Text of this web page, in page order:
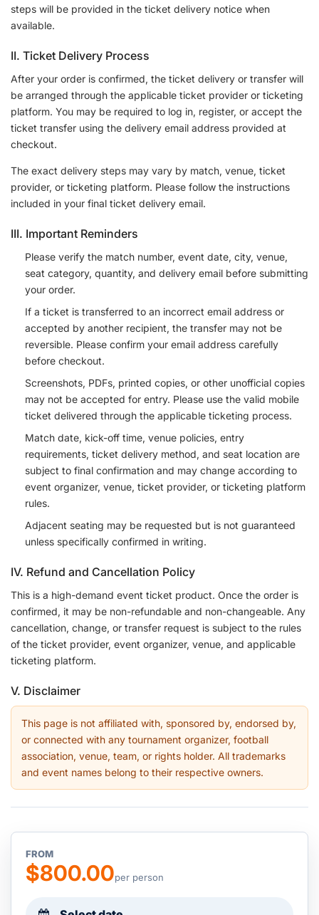
steps will be provided in the ticket delivery notice when
available.
II. Ticket Delivery Process
After your order is confirmed, the ticket delivery or transfer will
be arranged through the applicable ticket provider or ticketing
platform. You may be required to log in, register, or accept the
ticket transfer using the delivery email address provided at
checkout.
The exact delivery steps may vary by match, venue, ticket
provider, or ticketing platform. Please follow the instructions
included in your final ticket delivery email.
III. Important Reminders
Please verify the match number, event date, city, venue,
seat category, quantity, and delivery email before submitting
your order.
If a ticket is transferred to an incorrect email address or
accepted by another recipient, the transfer may not be
reversible. Please confirm your email address carefully
before checkout.
Screenshots, PDFs, printed copies, or other unofficial copies
may not be accepted for entry. Please use the valid mobile
ticket delivered through the applicable ticketing process.
Match date, kick-off time, venue policies, entry
requirements, ticket delivery method, and seat location are
subject to final confirmation and may change according to
event organizer, venue, ticket provider, or ticketing platform
rules.
Adjacent seating may be requested but is not guaranteed
unless specifically confirmed in writing.
IV. Refund and Cancellation Policy
This is a high-demand event ticket product. Once the order is
confirmed, it may be non-refundable and non-changeable. Any
cancellation, change, or transfer request is subject to the rules
of the ticket provider, event organizer, venue, and applicable
ticketing platform.
V. Disclaimer
This page is not affiliated with, sponsored by, endorsed by,
or connected with any tournament organizer, football
association, venue, team, or rights holder. All trademarks
and event names belong to their respective owners.
FROM
$800.00per person